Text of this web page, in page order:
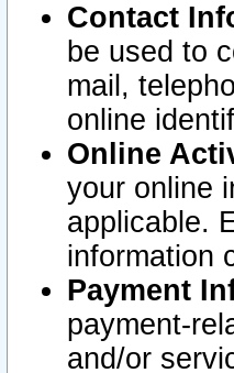
Contact
be used to
mail,
online
Online
your online
applicable.
information
Payment
payment-
and/or